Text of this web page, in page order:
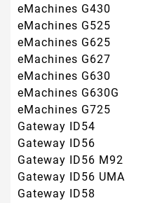
Gateway MS2267
Gateway MS2273
Gateway MS2274
Gateway MS2285
Gateway NV52
Gateway NV5207U
Gateway NV5211U
Gateway NV5212U
Gateway NV5213U
Gateway NV5214U
Gateway NV5215U
Gateway NV5216U